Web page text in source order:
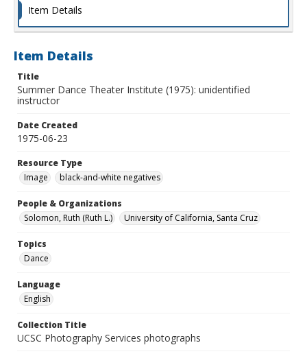
Item Details
Item Details
Title
Summer Dance Theater Institute (1975): unidentified
instructor
Date Created
1975-06-23
Resource Type
Image
black-and-white negatives
People & Organizations
Solomon, Ruth (Ruth L.)
University of California, Santa Cruz
Topics
Dance
Language
English
Collection Title
UCSC Photography Services photographs